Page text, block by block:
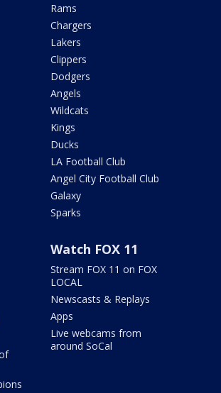
Rams
Chargers
Lakers
Clippers
Dodgers
Angels
Wildcats
Kings
Ducks
LA Football Club
Angel City Football Club
Galaxy
Sparks
Watch FOX 11
Stream FOX 11 on FOX
LOCAL
Newscasts & Replays
Apps
Live webcams from
around SoCal